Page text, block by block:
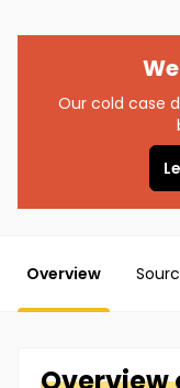
Our cold case
Overview